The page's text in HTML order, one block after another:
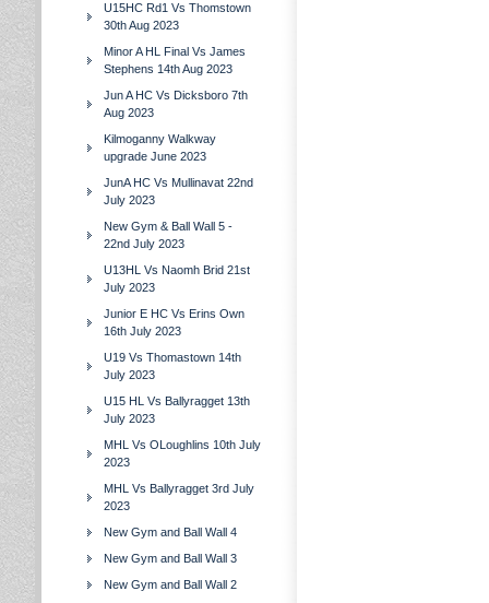
U15HC Rd1 Vs Thomstown
30th Aug 2023
Minor A HL Final Vs James
Stephens 14th Aug 2023
Jun A HC Vs Dicksboro 7th
Aug 2023
Kilmoganny Walkway
upgrade June 2023
JunA HC Vs Mullinavat 22nd
July 2023
New Gym & Ball Wall 5 -
22nd July 2023
U13HL Vs Naomh Brid 21st
July 2023
Junior E HC Vs Erins Own
16th July 2023
U19 Vs Thomastown 14th
July 2023
U15 HL Vs Ballyragget 13th
July 2023
MHL Vs OLoughlins 10th July
2023
MHL Vs Ballyragget 3rd July
2023
New Gym and Ball Wall 4
New Gym and Ball Wall 3
New Gym and Ball Wall 2